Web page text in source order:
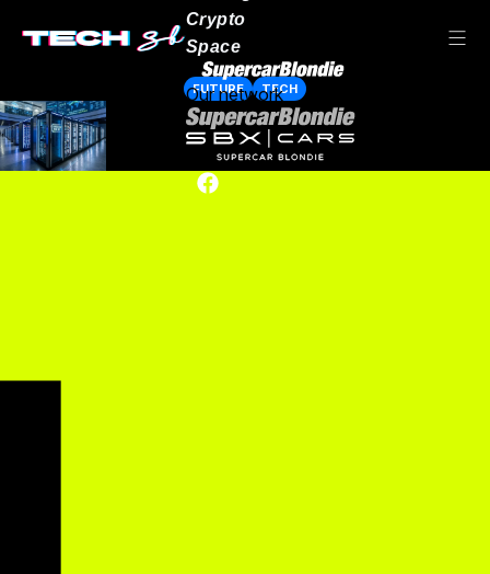
Crypto
Space
Our network
FUTURE TECH